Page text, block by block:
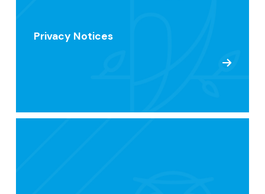
Privacy Notices